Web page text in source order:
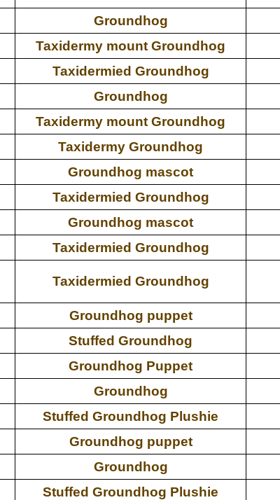
Groundhog
Taxidermy mount Groundhog
Taxidermied Groundhog
Groundhog
Taxidermy mount Groundhog
Taxidermy Groundhog
Groundhog mascot
Taxidermied Groundhog
Groundhog mascot
Taxidermied Groundhog
Taxidermied Groundhog
Groundhog puppet
Stuffed Groundhog
Groundhog Puppet
Groundhog
Stuffed Groundhog Plushie
Groundhog puppet
Groundhog
Stuffed Groundhog Plushie